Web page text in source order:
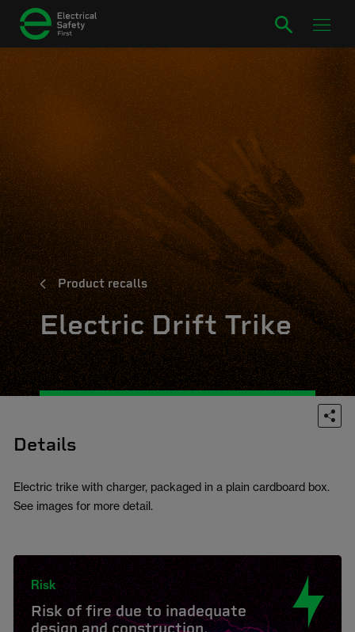
Product recalls
Electric Drift Trike
Details
Electric trike with charger, packaged in a plain cardboard box.
See images for more detail.
Risk
Risk of fire due to inadequate